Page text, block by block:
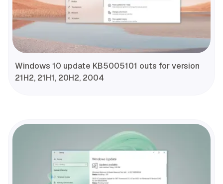
Windows 10 update KB5005101 outs for version
21H2, 21H1, 20H2, 2004